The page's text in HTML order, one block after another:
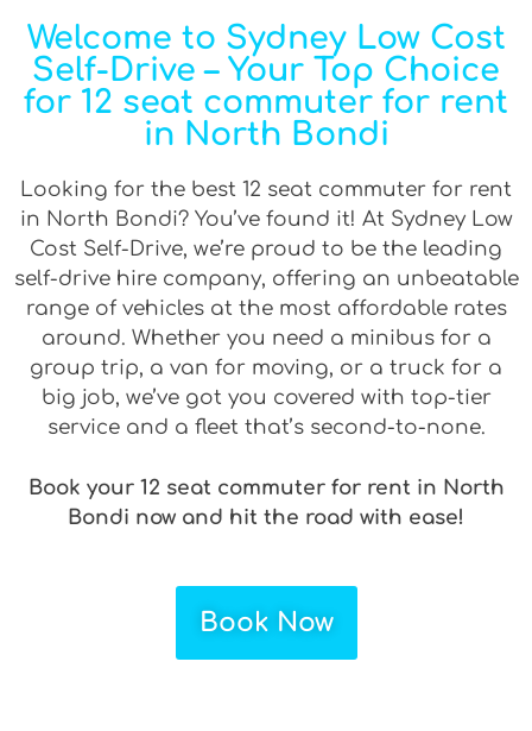
Welcome to Sydney Low Cost
Self-Drive – Your Top Choice
for 12 seat commuter for rent
in North Bondi
Looking for the best 12 seat commuter for rent
in North Bondi? You’ve found it! At Sydney Low
Cost Self-Drive, we’re proud to be the leading
self-drive hire company, offering an unbeatable
range of vehicles at the most affordable rates
around. Whether you need a minibus for a
group trip, a van for moving, or a truck for a
big job, we’ve got you covered with top-tier
service and a fleet that’s second-to-none.
Book your 12 seat commuter for rent in North
Bondi now and hit the road with ease!
Book Now